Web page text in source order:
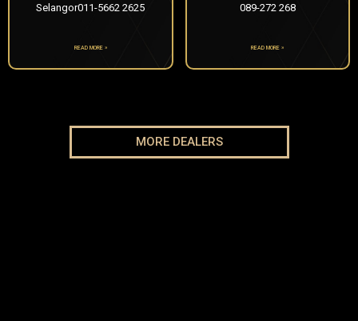
Selangor011-5662 2625
READ MORE »
089-272 268
READ MORE »
MORE DEALERS